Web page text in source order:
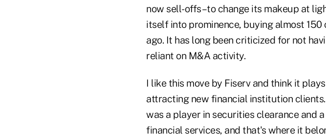
now sell-offs–to change its makeup at
itself into prominence, buying almost
ago. It has long been criticized for not
reliant on M&A activity.
I like this move by Fiserv and think it
attracting new financial institution
was a player in securities clearance and
financial services, and that's where it